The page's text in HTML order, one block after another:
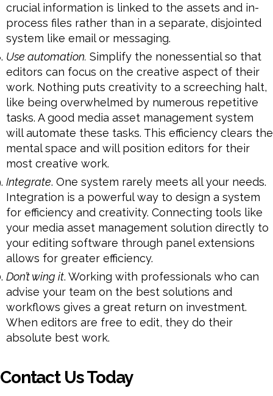
crucial information is linked to the assets and in-
process files rather than in a separate, disjointed
system like email or messaging.
Use automation. Simplify the nonessential so that
editors can focus on the creative aspect of their
work. Nothing puts creativity to a screeching halt,
like being overwhelmed by numerous repetitive
tasks. A good media asset management system
will automate these tasks. This efficiency clears the
mental space and will position editors for their
most creative work.
Integrate. One system rarely meets all your needs.
Integration is a powerful way to design a system
for efficiency and creativity. Connecting tools like
your media asset management solution directly to
your editing software through panel extensions
allows for greater efficiency.
Don’t wing it. Working with professionals who can
advise your team on the best solutions and
workflows gives a great return on investment.
When editors are free to edit, they do their
absolute best work.
Contact Us Today